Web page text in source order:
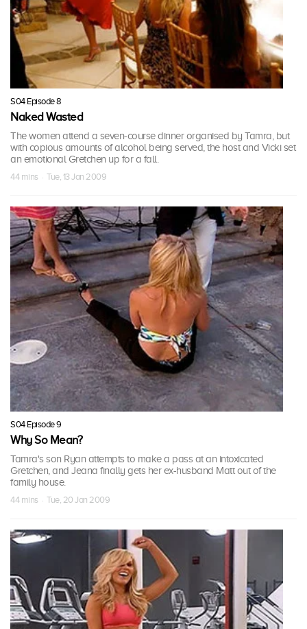
S04 Episode 8
Naked Wasted
The women attend a seven-course dinner organised by Tamra, but
with copious amounts of alcohol being served, the host and Vicki set
an emotional Gretchen up for a fall.
44 mins · Tue, 13 Jan 2009
S04 Episode 9
Why So Mean?
Tamra's son Ryan attempts to make a pass at an intoxicated
Gretchen, and Jeana finally gets her ex-husband Matt out of the
family house.
44 mins · Tue, 20 Jan 2009